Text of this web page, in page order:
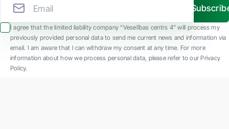
I agree that the limited liability company “Veselības centrs 4” will process my
previously provided personal data to send me current news and information via
email. I am aware that I can withdraw my consent at any time. For more
information about how we process personal data, please refer to our Privacy
Policy.